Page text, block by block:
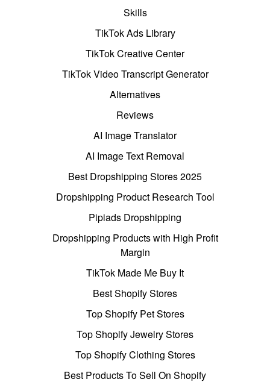
Skills
TikTok Ads Library
TikTok Creative Center
TikTok Video Transcript Generator
Alternatives
Reviews
AI Image Translator
AI Image Text Removal
Best Dropshipping Stores 2025
Dropshipping Product Research Tool
Pipiads Dropshipping
Dropshipping Products with High Profit
Margin
TikTok Made Me Buy It
Best Shopify Stores
Top Shopify Pet Stores
Top Shopify Jewelry Stores
Top Shopify Clothing Stores
Best Products To Sell On Shopify